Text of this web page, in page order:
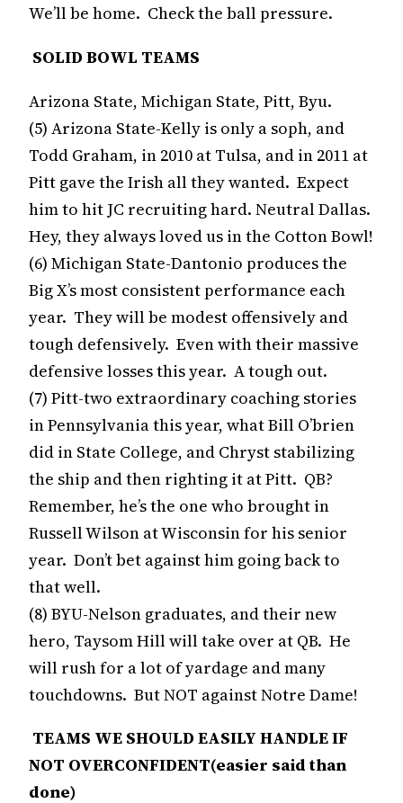
We’ll be home. Check the ball pressure.
SOLID BOWL TEAMS
Arizona State, Michigan State, Pitt, Byu.
(5) Arizona State-Kelly is only a soph, and
Todd Graham, in 2010 at Tulsa, and in 2011 at
Pitt gave the Irish all they wanted. Expect
him to hit JC recruiting hard. Neutral Dallas.
Hey, they always loved us in the Cotton Bowl!
(6) Michigan State-Dantonio produces the
Big X’s most consistent performance each
year. They will be modest offensively and
tough defensively. Even with their massive
defensive losses this year. A tough out.
(7) Pitt-two extraordinary coaching stories
in Pennsylvania this year, what Bill O’brien
did in State College, and Chryst stabilizing
the ship and then righting it at Pitt. QB?
Remember, he’s the one who brought in
Russell Wilson at Wisconsin for his senior
year. Don’t bet against him going back to
that well.
(8) BYU-Nelson graduates, and their new
hero, Taysom Hill will take over at QB. He
will rush for a lot of yardage and many
touchdowns. But NOT against Notre Dame!
TEAMS WE SHOULD EASILY HANDLE IF
NOT OVERCONFIDENT(easier said than
done)